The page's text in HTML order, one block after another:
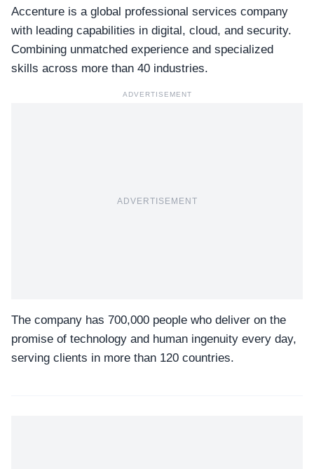
Accenture is a global professional services company
with leading capabilities in digital, cloud, and security.
Combining unmatched experience and specialized
skills across more than 40 industries.
ADVERTISEMENT
ADVERTISEMENT
The company has 700,000 people who deliver on the
promise of technology and human ingenuity every day,
serving clients in more than 120 countries.